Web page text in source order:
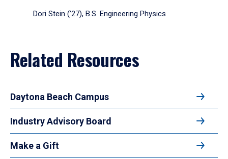
Dori Stein (’27), B.S. Engineering Physics
Related Resources
Daytona Beach Campus
Industry Advisory Board
Make a Gift